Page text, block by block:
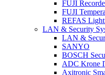
FUJI
FUJI
REFAS
LAN & Security
LAN &
SANYO
BOSCH
ADC Krone
Axitronic